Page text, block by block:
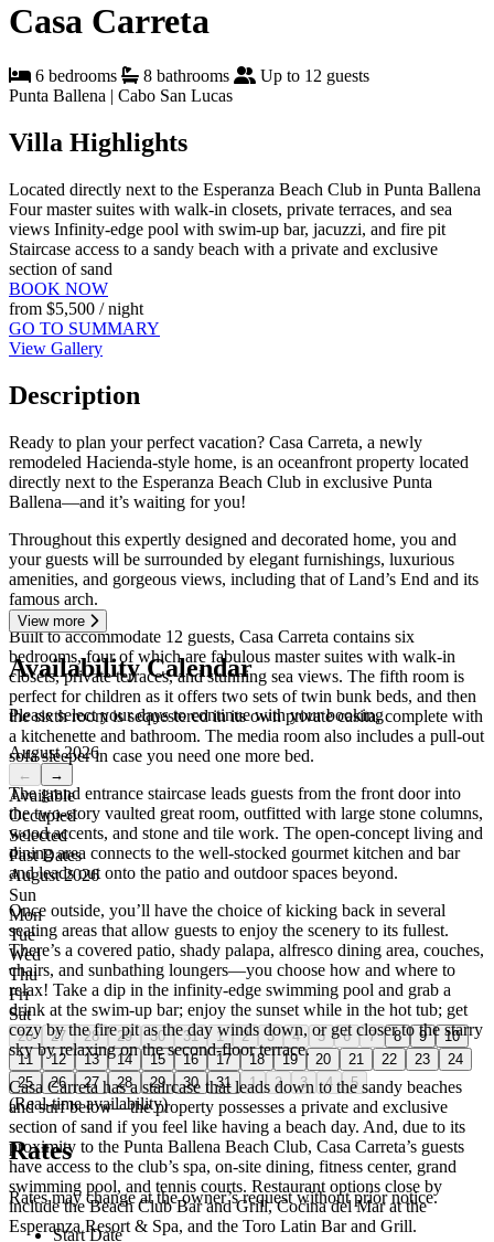
Casa Carreta
6 bedrooms 8 bathrooms
Up to 12 guests
Punta Ballena | Cabo San Lucas
Villa Highlights
Located directly next to the Esperanza Beach Club in Punta Ballena
Four master suites with walk-in closets, private terraces, and sea
views Infinity-edge pool with swim-up bar, jacuzzi, and fire pit
Staircase access to a sandy beach with a private and exclusive
section of sand
BOOK NOW
from $5,500 / night
GO TO SUMMARY
View Gallery
Description
Ready to plan your perfect vacation? Casa Carreta, a newly
remodeled Hacienda-style home, is an oceanfront property located
directly next to the Esperanza Beach Club in exclusive Punta
Ballena—and it’s waiting for you!
Throughout this expertly designed and decorated home, you and
your guests will be surrounded by elegant furnishings, luxurious
amenities, and gorgeous views, including that of Land’s End and its
famous arch.
Built to accommodate 12 guests, Casa Carreta contains six
bedrooms, four of which are fabulous master suites with walk-in
closets, private terraces, and stunning sea views. The fifth room is
perfect for children as it offers two sets of twin bunk beds, and then
the sixth room is sequestered in its own private casita, complete with
a kitchenette and bathroom. The media room also includes a pull-out
sofa sleeper in case you need one more bed.
The grand entrance staircase leads guests from the front door into
the two-story vaulted great room, outfitted with large stone columns,
wood accents, and stone and tile work. The open-concept living and
dining area connects to the well-stocked gourmet kitchen and bar
and leads out onto the patio and outdoor spaces beyond.
Once outside, you’ll have the choice of kicking back in several
seating areas that allow guests to enjoy the scenery to its fullest.
There’s a covered patio, shady palapa, alfresco dining area, couches,
chairs, and sunbathing loungers—you choose how and where to
relax! Take a dip in the infinity-edge swimming pool and grab a
drink at the swim-up bar; enjoy the sunset while in the hot tub; get
cozy by the fire pit as the day winds down, or get closer to the starry
sky by relaxing on the second-floor terrace.
Casa Carreta has a staircase that leads down to the sandy beaches
and surf below—the property possesses a private and exclusive
section of sand if you feel like having a beach day. And, due to its
proximity to the Punta Ballena Beach Club, Casa Carreta’s guests
have access to the club’s spa, on-site dining, fitness center, grand
swimming pool, and tennis courts. Restaurant options close by
include the Beach Club Bar and Grill, Cocina del Mar at the
Esperanza Resort & Spa, and the Toro Latin Bar and Grill.
View more
Availability Calendar
Please select your days to continue with your booking
August 2026
← →
Available
Occupied
Selected
Past Dates
August 2026
Sun
Mon
Tue
Wed
Thu
Fri
Sat
26 27 28 29 30 31 1 2 3 4 5 6 7 8 9
10
11
12 13 14 15 16 17 18 19 20 21 22 23
24
25
26 27 28 29 30 31 1 2 3 4 5
(Real-time availability)
Rates
Rates may change at the owner’s request without prior notice.
Start Date